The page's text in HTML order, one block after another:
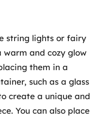
string lights or fairy
warm and cozy glow
them in a
such as a glass
create a unique and
You can also place